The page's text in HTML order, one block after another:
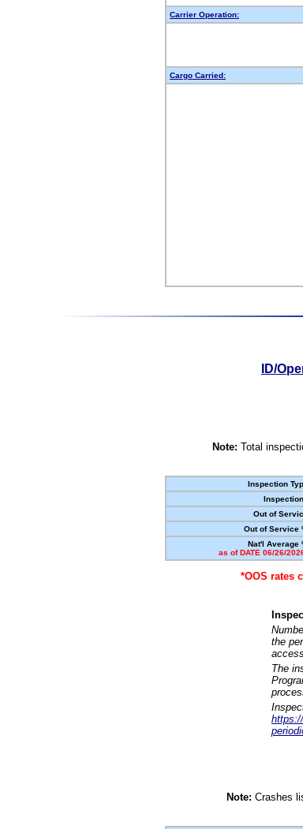
Carrier Operation:
Cargo Carried:
ID/
Note: Total
Inspection
Out of
Out of Service
Nat'l Average
as of DATE 06/26/
*OOS rates
the
The
Note: Crashes